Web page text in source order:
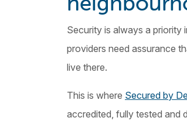
Security is always a priority
providers need assurance
live there.
This is where Secured by
accredited, fully tested and